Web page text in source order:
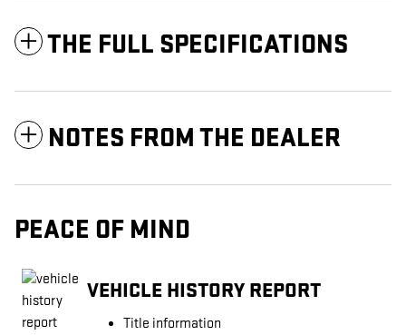
THE FULL SPECIFICATIONS
NOTES FROM THE DEALER
PEACE OF MIND
VEHICLE HISTORY REPORT
Title information